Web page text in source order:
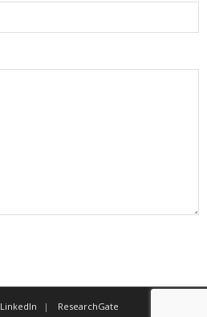
LinkedIn ResearchGate